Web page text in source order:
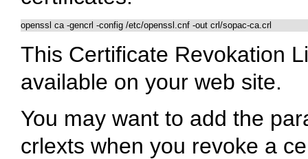
openssl ca -gencrl -config /etc/openssl.cnf -out crl/sopac-ca.crl
This Certificate Revokation
available on your web site.
You may want to add the
crlexts when you revoke a